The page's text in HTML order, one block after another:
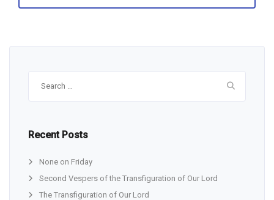
Recent Posts
None on Friday
Second Vespers of the Transfiguration of Our Lord
The Transfiguration of Our Lord